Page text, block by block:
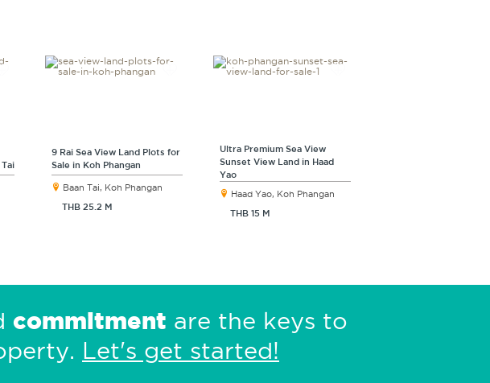
9 Rai Sea View Land Plots for
Sale in Koh Phangan
Baan Tai, Koh Phangan
THB 25.2 M
Ultra Premium Sea View
Sunset View Land in Haad
Yao
Haad Yao, Koh Phangan
THB 15 M
commitment are the keys to
Let's get started!